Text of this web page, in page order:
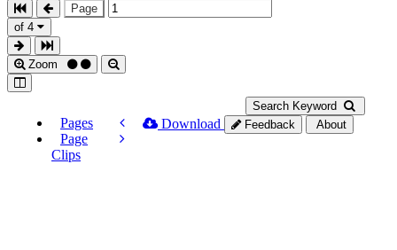
Page
of 4
Zoom
Search Keyword
Pages
Page
Clips
Download Feedback About